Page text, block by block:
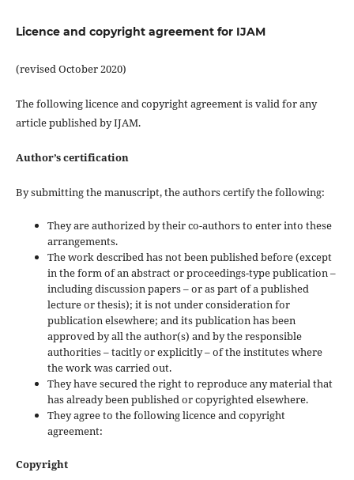
Licence and copyright agreement for IJAM
(revised October 2020)
The following licence and copyright agreement is valid for any
article published by IJAM.
Author’s certification
By submitting the manuscript, the authors certify the following:
They are authorized by their co-authors to enter into these
arrangements.
The work described has not been published before (except
in the form of an abstract or proceedings-type publication –
including discussion papers – or as part of a published
lecture or thesis); it is not under consideration for
publication elsewhere; and its publication has been
approved by all the author(s) and by the responsible
authorities – tacitly or explicitly – of the institutes where
the work was carried out.
They have secured the right to reproduce any material that
has already been published or copyrighted elsewhere.
They agree to the following licence and copyright
agreement:
Copyright